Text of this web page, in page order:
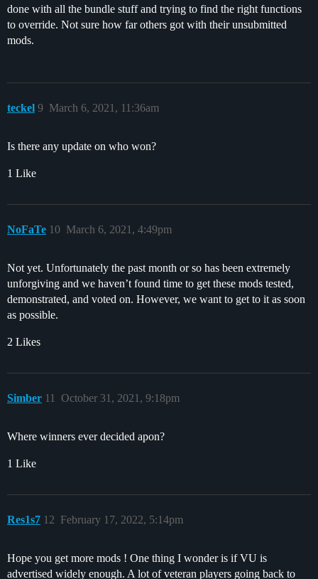
done with all the bundle stuff and trying to find the right functions
to override. Not sure how far others got with their unsubmitted
mods.
teckel March 6, 2021, 11:36am
9
Is there any update on who won?
1 Like
NoFaTe March 6, 2021, 4:49pm
10
Not yet. Unfortunately the past month or so has been extremely
unforgiving and we haven’t found time to get these mods tested,
demonstrated, and voted on. However, we want to get to it as soon
as possible.
2 Likes
Simber October 31, 2021, 9:18pm
11
Where winners ever decided apon?
1 Like
Res1s7 February 17, 2022, 5:14pm
12
Hope you get more mods ! One thing I wonder is if VU is
advertised widely enough. A lot of veteran players going back to